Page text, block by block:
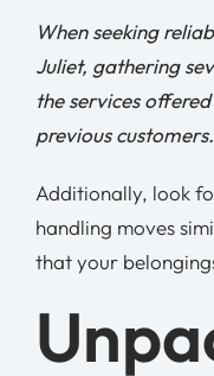
When seeking
Juliet, gathering
the services
previous customers.
Additionally, look
handling moves
that your